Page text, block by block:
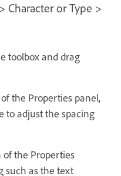
Character or Type >
toolbox and drag
the Properties panel,
to adjust the spacing
the Properties
such as the text